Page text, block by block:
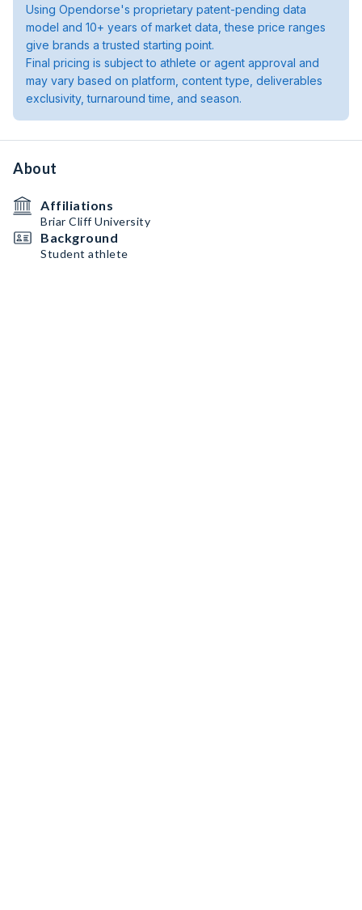
Using Opendorse's proprietary patent-pending data
model and 10+ years of market data, these price ranges
give brands a trusted starting point.
Final pricing is subject to athlete or agent approval and
may vary based on platform, content type, deliverables
exclusivity, turnaround time, and season.
About
Affiliations
Briar Cliff University
Background
Student athlete